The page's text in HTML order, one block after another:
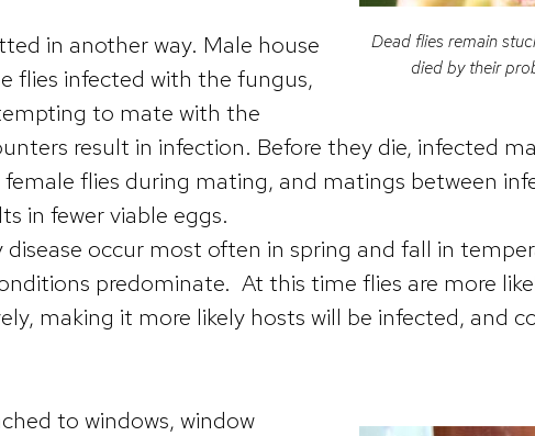
Dead flies remain
died by their
in another way. Male house
flies infected with the fungus,
to mate with the
result in infection. Before they die, infected
flies during mating, and matings between
in fewer viable eggs.
occur most often in spring and fall in
predominate. At this time flies are more
making it more likely hosts will be infected, and
to windows, window